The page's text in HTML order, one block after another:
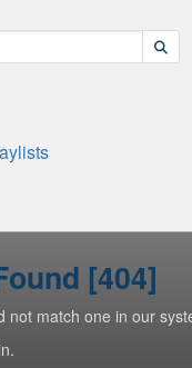
[404]
not match one in our